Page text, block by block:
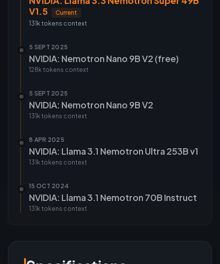
V1.5
Current
131k tokens context
5 SEPT 2025
NVIDIA: Nemotron Nano 9B V2 (free)
128k tokens context
5 SEPT 2025
NVIDIA: Nemotron Nano 9B V2
131k tokens context
8 APR 2025
NVIDIA: Llama 3.1 Nemotron Ultra 253B v1
131k tokens context
15 OCT 2024
NVIDIA: Llama 3.1 Nemotron 70B Instruct
131k tokens context